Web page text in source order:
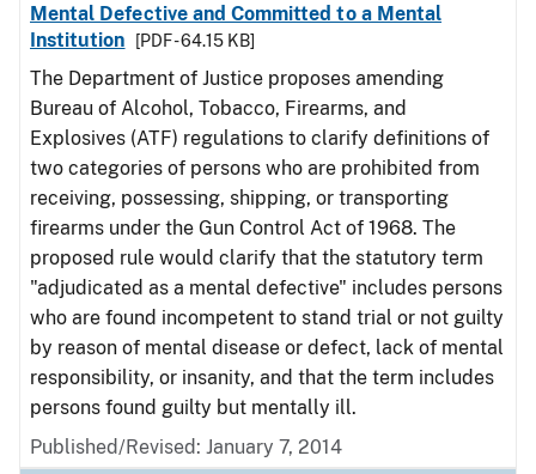
Mental Defective and Committed to a Mental
Institution
[PDF - 64.15 KB]
The Department of Justice proposes amending
Bureau of Alcohol, Tobacco, Firearms, and
Explosives (ATF) regulations to clarify definitions of
two categories of persons who are prohibited from
receiving, possessing, shipping, or transporting
firearms under the Gun Control Act of 1968. The
proposed rule would clarify that the statutory term
"adjudicated as a mental defective" includes persons
who are found incompetent to stand trial or not guilty
by reason of mental disease or defect, lack of mental
responsibility, or insanity, and that the term includes
persons found guilty but mentally ill.
Published/Revised: January 7, 2014